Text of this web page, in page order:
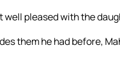
pleased with the
them he had before,